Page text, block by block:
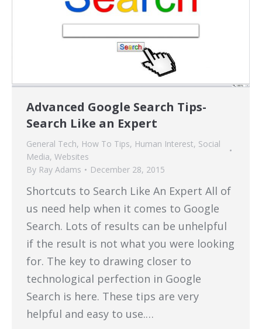
Advanced Google Search Tips-
Search Like an Expert
General Tech, How To Tips, Human Interest, Social
Media, Websites
By Ray Adams December 28, 2015
Shortcuts to Search Like An Expert All of
us need help when it comes to Google
Search. Lots of results can be unhelpful
if the result is not what you were looking
for. The key to drawing closer to
technological perfection in Google
Search is here. These tips are very
helpful and easy to use.…